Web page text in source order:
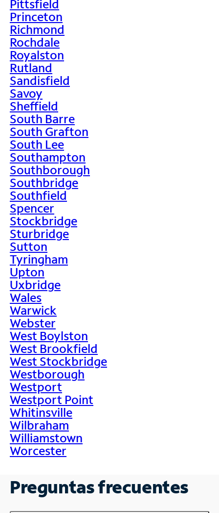
Pittsfield
Princeton
Richmond
Rochdale
Royalston
Rutland
Sandisfield
Savoy
Sheffield
South Barre
South Grafton
South Lee
Southampton
Southborough
Southbridge
Southfield
Spencer
Stockbridge
Sturbridge
Sutton
Tyringham
Upton
Uxbridge
Wales
Warwick
Webster
West Boylston
West Brookfield
West Stockbridge
Westborough
Westport
Westport Point
Whitinsville
Wilbraham
Williamstown
Worcester
Preguntas frecuentes